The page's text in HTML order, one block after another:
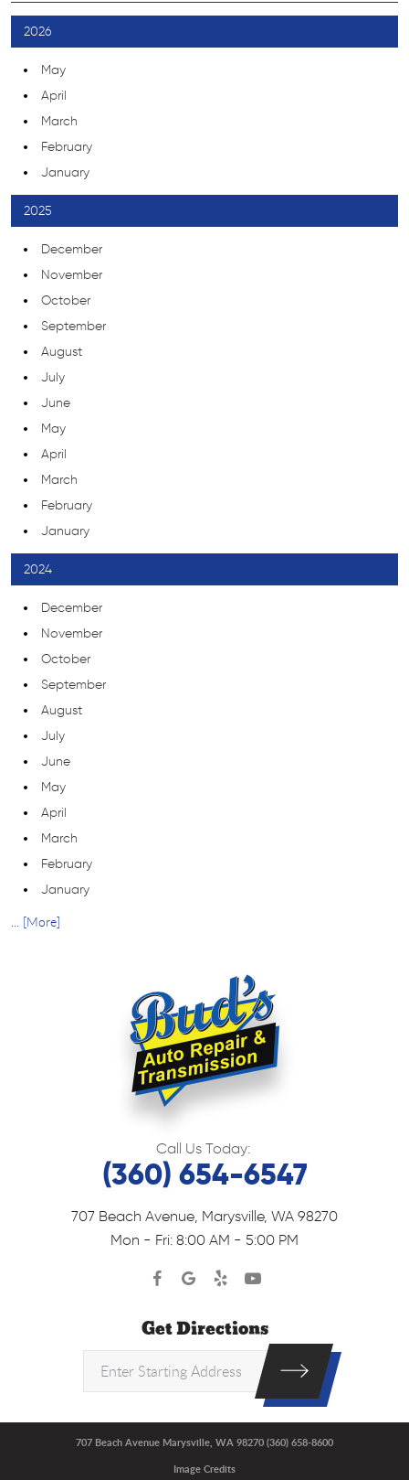
2026
May
April
March
February
January
2025
December
November
October
September
August
July
June
May
April
March
February
January
2024
December
November
October
September
August
July
June
May
April
March
February
January
... [More]
Call Us Today:
(360) 654-6547
707 Beach Avenue Marysville, WA 98270
Mon - Fri: 8:00 AM - 5:00 PM
Get Directions
707 Beach Avenue Marysville, WA 98270 (360) 658-8600
Image Credits